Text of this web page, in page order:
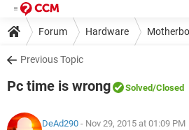
Forum Hardware
Previous Topic
Pc time is wrong Solved/Closed
DeAd290 - Nov 29, 2015 at 01:09 PM